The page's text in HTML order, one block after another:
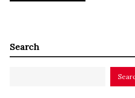
Search